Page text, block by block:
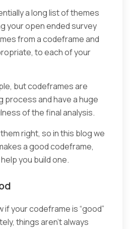
a long list of themes
your open ended survey
from a codeframe and
to each of your
but codeframes are
process and have a huge
of the final analysis.
right, so in this blog we
a good codeframe,
you build one.
if your codeframe is “good”
things aren’t always